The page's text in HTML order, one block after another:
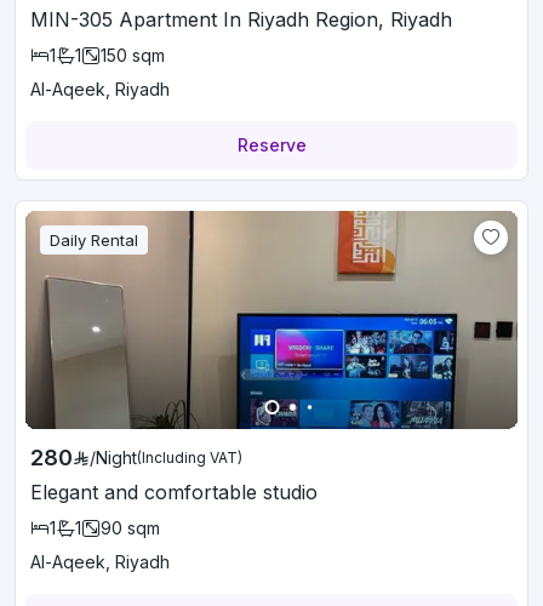
MIN-305 Apartment In Riyadh Region, Riyadh
1 1 150 sqm
Al-Aqeek, Riyadh
Reserve
Daily Rental
280 /Night(Including VAT)
Elegant and comfortable studio
1 1 90 sqm
Al-Aqeek, Riyadh